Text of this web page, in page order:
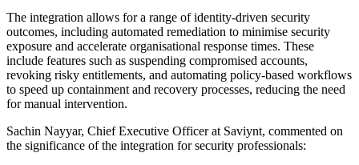
The integration allows for a range of identity-driven security
outcomes, including automated remediation to minimise security
exposure and accelerate organisational response times. These
include features such as suspending compromised accounts,
revoking risky entitlements, and automating policy-based workflows
to speed up containment and recovery processes, reducing the need
for manual intervention.
Sachin Nayyar, Chief Executive Officer at Saviynt, commented on
the significance of the integration for security professionals: